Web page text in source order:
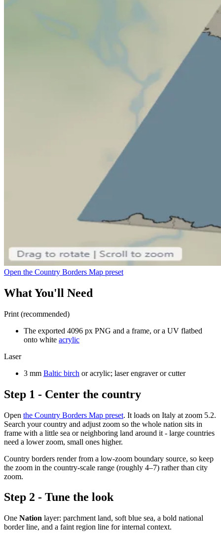
Open the Country Borders Map preset
What You'll Need
Print (recommended)
The exported 4096 px PNG and a frame, or a UV flatbed
onto white acrylic
Laser
3 mm Baltic birch or acrylic; laser engraver or cutter
Step 1 - Center the country
Open the Country Borders Map preset. It loads on Italy at zoom 5.2.
Search your country and adjust zoom so the whole nation sits in
frame with a little sea or neighboring land around it - large countries
need a lower zoom, small ones higher.
Country borders render from a low-zoom boundary source, so keep
the zoom in the country-scale range (roughly 4–7) rather than city
zoom.
Step 2 - Tune the look
One Nation layer: parchment land, soft blue sea, a bold national
border line, and a faint region line for internal context.